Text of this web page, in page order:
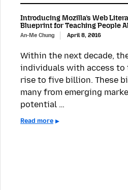
Introducing Mozilla’s Web
Blueprint for Teaching People
An-Me Chung April 8, 2016
Within the next decade,
individuals with access
rise to five billion. These
many from emerging
potential …
Read more